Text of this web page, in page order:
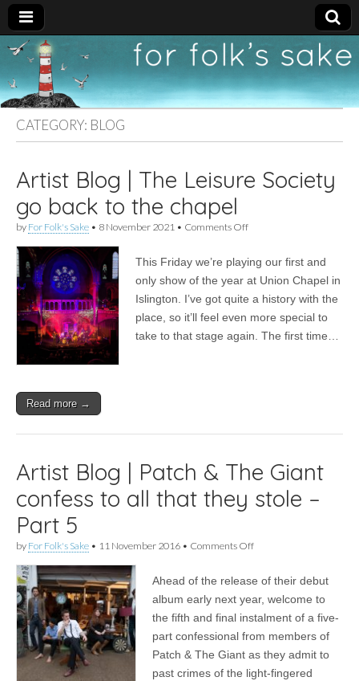
For
Folk's
Sake
New folk music
recommendations
CATEGORY: BLOG
Artist Blog | The Leisure Society
go back to the chapel
by For Folk's Sake • 8 November 2021 • Comments Offon
|
The
Society
go
to
This Friday we’re playing our first and
only show of the year at Union Chapel in
Islington. I’ve got quite a history with the
place, so it’ll feel even more special to
take to that stage again. The first time…
Read more →
Artist Blog | Patch & The Giant
confess to all that they stole –
Part 5
by For Folk's Sake • 11 November 2016 • Comments Offon
|
Patch
The
Giant
confess
to
all
Ahead of the release of their debut
album early next year, welcome to
the fifth and final instalment of a five-
part confessional from members of
Patch & The Giant as they admit to
past crimes of the light-fingered